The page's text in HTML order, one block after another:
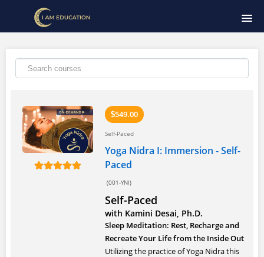
COURSE CATALOG
SIGNUP
LOGIN
$549.00
Self-Paced
Yoga Nidra I: Immersion - Self-
Paced
(001-YNI)
Self-Paced
with Kamini Desai, Ph.D.
Sleep Meditation: Rest, Recharge and
Recreate Your Life from the Inside Out
Utilizing the practice of Yoga Nidra this